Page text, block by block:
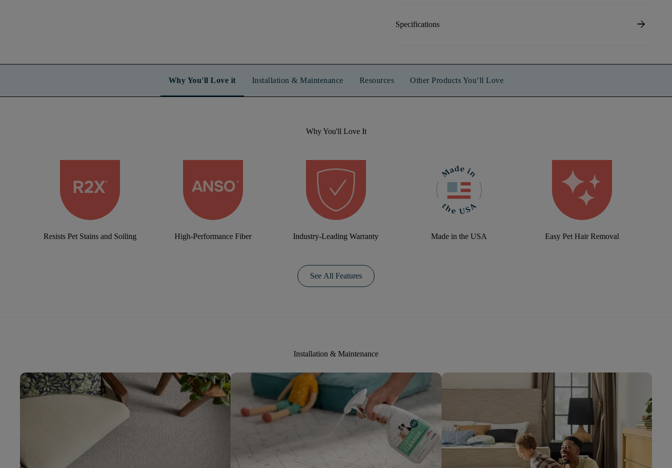
Specifications arrow_forward
Why You'll Love it Installation & Maintenance Resources Other Products You’ll Love
Why You'll Love It
Resists Pet Stains and Soiling High-Performance Fiber Industry-Leading Warranty Made in the USA Easy Pet Hair Removal
See All Features
Installation & Maintenance